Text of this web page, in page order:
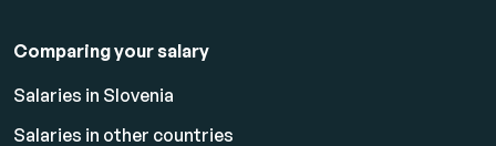
Comparing your salary
Salaries in Slovenia
Salaries in other countries